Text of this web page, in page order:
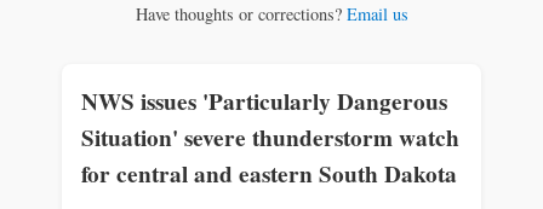
Have thoughts or corrections? Email us
NWS issues 'Particularly Dangerous
Situation' severe thunderstorm watch
for central and eastern South Dakota